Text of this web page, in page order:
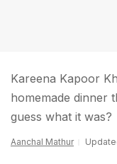
Kareena Kapoor
homemade dinner
guess what it was?
Aanchal Mathur